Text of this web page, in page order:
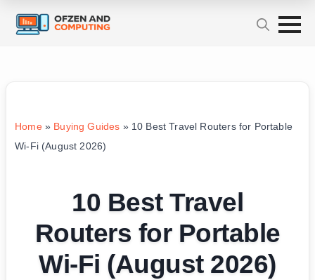
Home» Buying Guides » 10 Best Travel Routers for Portable
Wi-Fi (August 2026)
10 Best Travel
Routers for Portable
Wi-Fi (August 2026)